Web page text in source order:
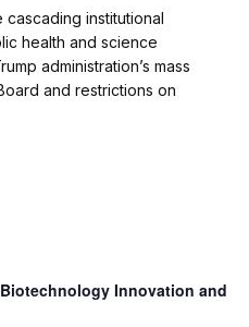
cascading institutional
health and science
administration’s mass
and restrictions on
Innovation and